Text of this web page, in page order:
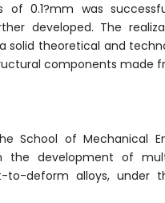
of 0.1?mm was
developed. The
theoretical and
components made
School of Mechanical
the development of
deform alloys, under